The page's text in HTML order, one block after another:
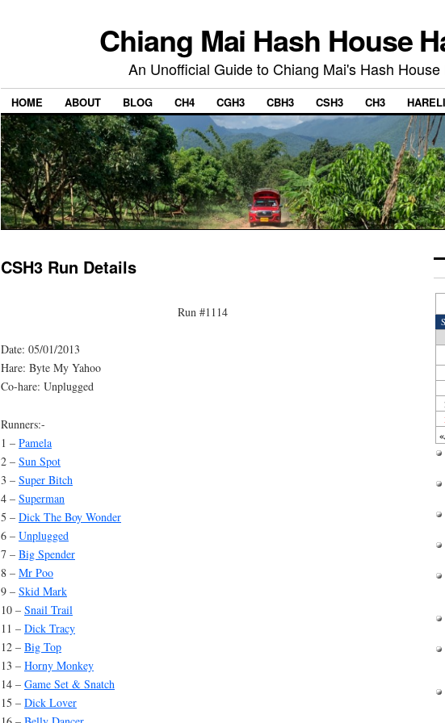
Chiang Mai Hash House
An Unofficial Guide to Chiang Mai's Hash House
HOME ABOUT BLOG CH4 CGH3 CBH3 CSH3 CH3
CSH3 Run Details
Run #1114
Date: 05/01/2013
Hare: Byte My Yahoo
Co-hare: Unplugged
Runners:-
1 – Pamela
2 – Sun Spot
3 – Super Bitch
4 – Superman
5 – Dick The Boy Wonder
6 – Unplugged
7 – Big Spender
8 – Mr Poo
9 – Skid Mark
10 – Snail Trail
11 – Dick Tracy
12 – Big Top
13 – Horny Monkey
14 – Game Set & Snatch
15 – Dick Lover